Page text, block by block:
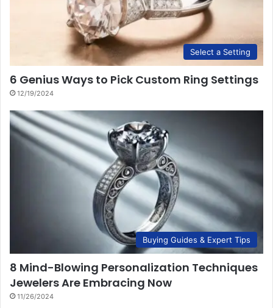
Select a Setting
6 Genius Ways to Pick Custom Ring Settings
12/19/2024
Buying Guides & Expert Tips
8 Mind-Blowing Personalization Techniques
Jewelers Are Embracing Now
11/26/2024